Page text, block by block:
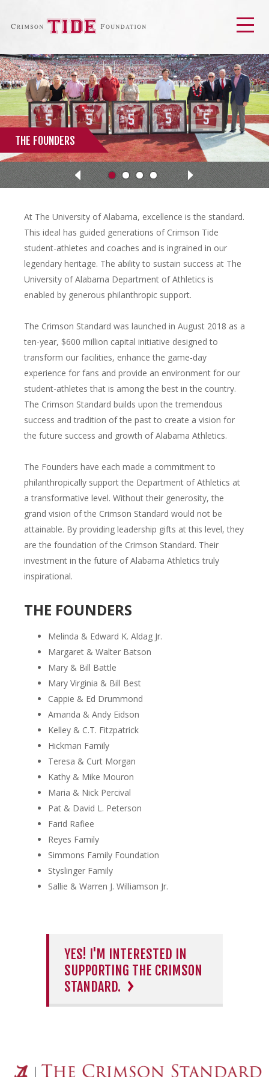
THE FOUNDERS
Previous
Next
At The University of Alabama, excellence is the standard.
This ideal has guided generations of Crimson Tide
student-athletes and coaches and is ingrained in our
legendary heritage. The ability to sustain success at The
University of Alabama Department of Athletics is
enabled by generous philanthropic support.
The Crimson Standard was launched in August 2018 as a
ten-year, $600 million capital initiative designed to
transform our facilities, enhance the game-day
experience for fans and provide an environment for our
student-athletes that is among the best in the country.
The Crimson Standard builds upon the tremendous
success and tradition of the past to create a vision for
the future success and growth of Alabama Athletics.
The Founders have each made a commitment to
philanthropically support the Department of Athletics at
a transformative level. Without their generosity, the
grand vision of the Crimson Standard would not be
attainable. By providing leadership gifts at this level, they
are the foundation of the Crimson Standard. Their
investment in the future of Alabama Athletics truly
inspirational.
THE FOUNDERS
Melinda & Edward K. Aldag Jr.
Margaret & Walter Batson
Mary & Bill Battle
Mary Virginia & Bill Best
Cappie & Ed Drummond
Amanda & Andy Eidson
Kelley & C.T. Fitzpatrick
Hickman Family
Teresa & Curt Morgan
Kathy & Mike Mouron
Maria & Nick Percival
Pat & David L. Peterson
Farid Rafiee
Reyes Family
Simmons Family Foundation
Styslinger Family
Sallie & Warren J. Williamson Jr.
YES! I'M INTERESTED IN
SUPPORTING THE CRIMSON
STANDARD.